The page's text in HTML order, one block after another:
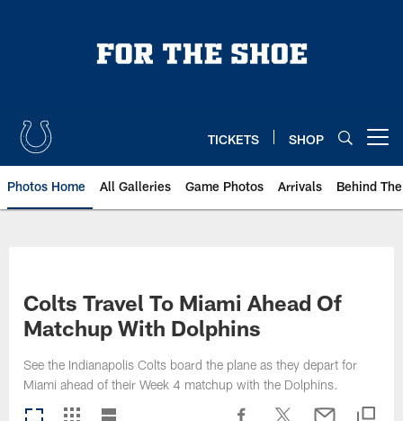
TICKETS SHOP
Photos Home All Galleries Game Photos Arrivals Behind
Colts Travel To Miami Ahead Of
Matchup With Dolphins
See the Indianapolis Colts board the plane as they depart for
Miami ahead of their Week 4 matchup with the Dolphins.